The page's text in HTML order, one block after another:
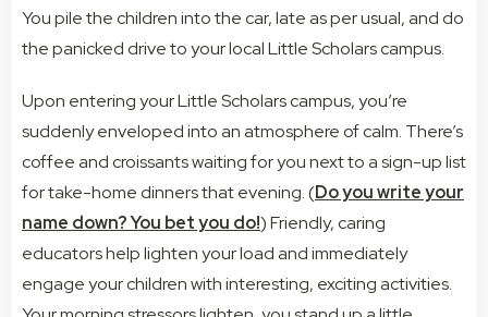
You pile the children into the car, late as per usual, and do
the panicked drive to your local Little Scholars campus.
Upon entering your Little Scholars campus, you’re
suddenly enveloped into an atmosphere of calm. There’s
coffee and croissants waiting for you next to a sign-up list
for take-home dinners that evening. (Do you write your
name down? You bet you do!) Friendly, caring
educators help lighten your load and immediately
engage your children with interesting, exciting activities.